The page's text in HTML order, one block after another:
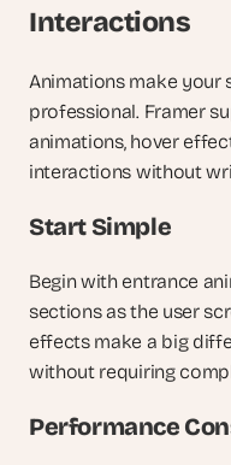
Interactions
Animations make your
professional. Framer
animations, hover
interactions without
Start Simple
Begin with entrance
sections as the user
effects make a big
without requiring
Performance